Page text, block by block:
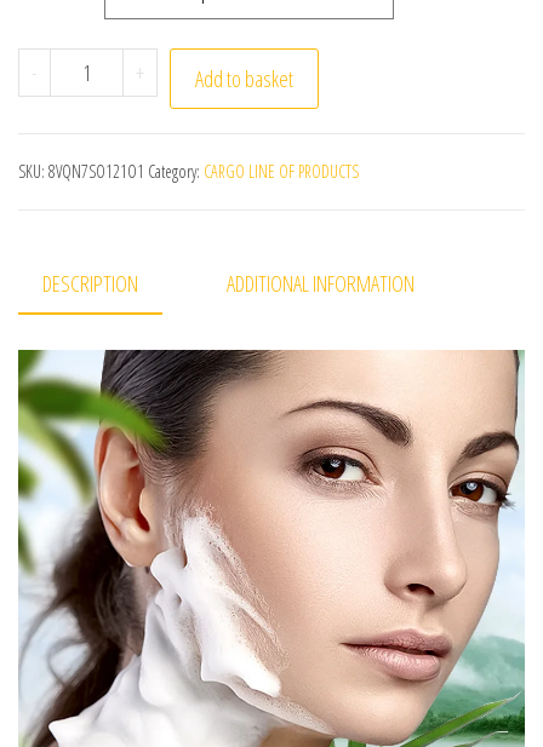
- 1Pcs Bamboo Charcoal Handmade Soap Women
+ Add to basket
SKU: 8VQN7SO121O1 Category: CARGO LINE OF PRODUCTS
DESCRIPTION ADDITIONAL INFORMATION